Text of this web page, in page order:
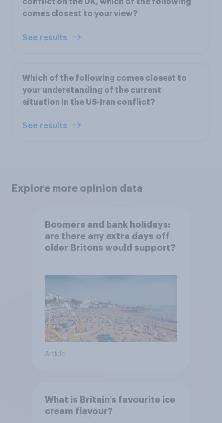
conflict on the UK, which of the following
comes closest to your view?
See results
Which of the following comes closest to
your understanding of the current
situation in the US-Iran conflict?
See results
Explore more opinion data
Boomers and bank holidays:
are there any extra days off
older Britons would support?
Article
What is Britain’s favourite ice
cream flavour?